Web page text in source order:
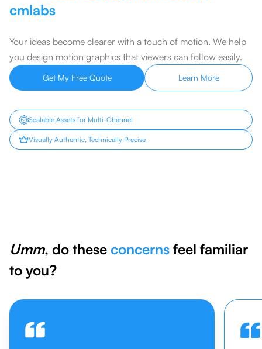
cmlabs
Your ideas become clearer with a touch of motion. We help
you design motion graphics that viewers can follow easily.
Get My Free Quote Learn More
Scalable Assets for Multi-Channel
Visually Authentic, Technically Precise
Umm, do these concerns feel familiar
to you?